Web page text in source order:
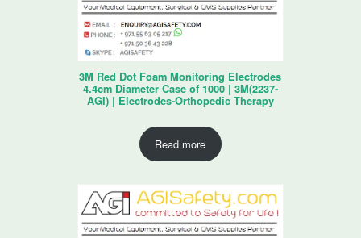
3M Red Dot Foam Monitoring Electrodes
4.4cm Diameter Case of 1000 | 3M(2237-
AGI) | Electrodes-Orthopedic Therapy
Read more